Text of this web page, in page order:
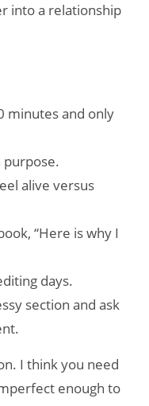
into a relationship
minutes and only
purpose.
alive versus
“Here is why I
days.
section and ask
I think you need
enough to